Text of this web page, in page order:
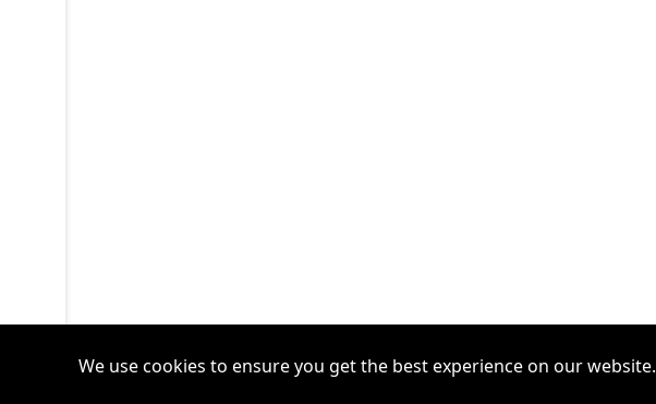
We use cookies to ensure you get the best experience on our website.